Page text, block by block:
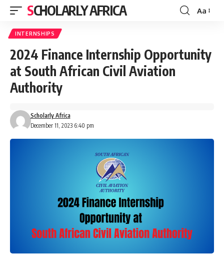
SCHOLARLY AFRICA
Font
Aa
INTERNSHIPS
2024 Finance Internship Opportunity
at South African Civil Aviation
Authority
December 11, 2023 6:40 pm
Scholarly Africa